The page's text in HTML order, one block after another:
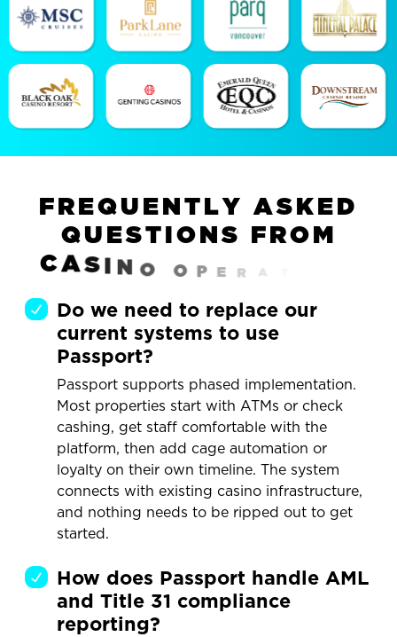
FREQUENTLY ASKED
QUESTIONS FROM
CASI N O O P E R A
Do we need to replace our
current systems to use
Passport?
Passport supports phased implementation.
Most properties start with ATMs or check
cashing, get staff comfortable with the
platform, then add cage automation or
loyalty on their own timeline. The system
connects with existing casino infrastructure,
and nothing needs to be ripped out to get
started.
How does Passport handle AML
and Title 31 compliance
reporting?